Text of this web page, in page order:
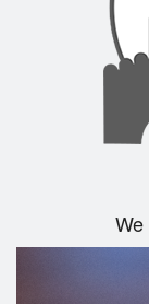
We